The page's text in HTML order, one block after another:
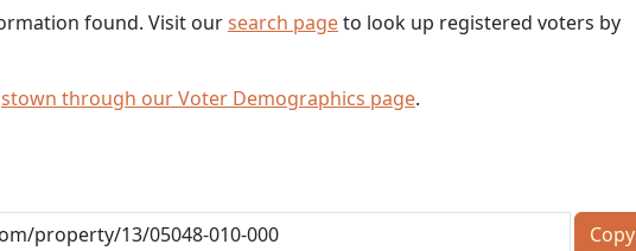
found. Visit oursearch pageto look up registered voters by
through our Voter Demographics page.
Copy